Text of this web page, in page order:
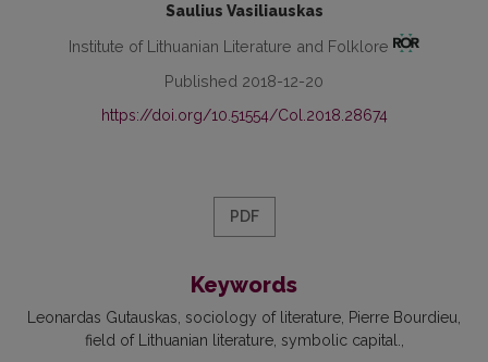
Saulius Vasiliauskas
Institute of Lithuanian Literature and Folklore
Published 2018-12-20
https://doi.org/10.51554/Col.2018.28674
PDF
Keywords
Leonardas Gutauskas sociology of literature Pierre Bourdieu
field of Lithuanian literature symbolic capital.